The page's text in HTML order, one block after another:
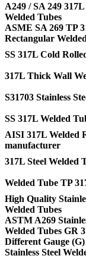
A249 / SA 249 317L
Welded Tubes
ASME SA 269 TP
Rectangular
SS 317L Cold
317L Thick Wall
S31703 Stainless
SS 317L Welded
AISI 317L Welded
manufacturer
317L Steel Welded
Welded Tube TP
High Quality
Welded Tubes
ASTM A269
Welded Tubes GR
Different Gauge (G)
Stainless Steel